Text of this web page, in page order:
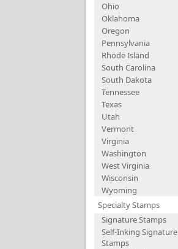
Ohio
Oklahoma
Oregon
Pennsylvania
Rhode Island
South Carolina
South Dakota
Tennessee
Texas
Utah
Vermont
Virginia
Washington
West Virginia
Wisconsin
Wyoming
Specialty Stamps
Signature Stamps
Self-Inking Signature
Stamps